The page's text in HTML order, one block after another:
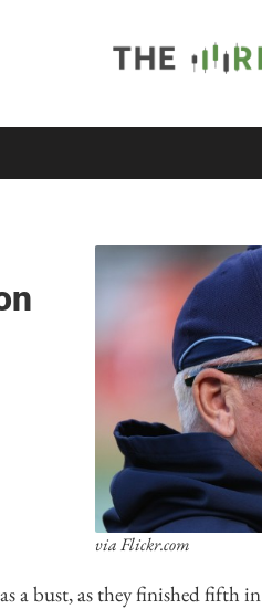
via Flickr.com
a bust, as they finished